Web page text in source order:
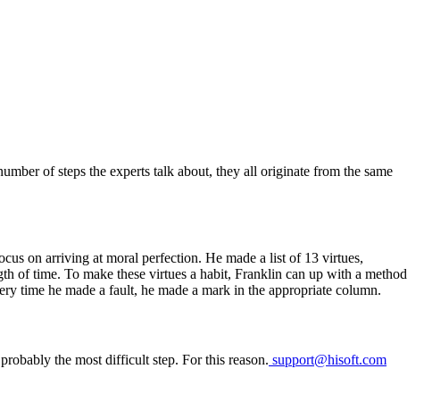
of steps the experts talk about, they all originate from the same
on arriving at moral perfection. He made a list of 13 virtues,
of time. To make these virtues a habit, Franklin can up with a method
time he made a fault, he made a mark in the appropriate column.
the most difficult step. For this reason. support@hisoft.com